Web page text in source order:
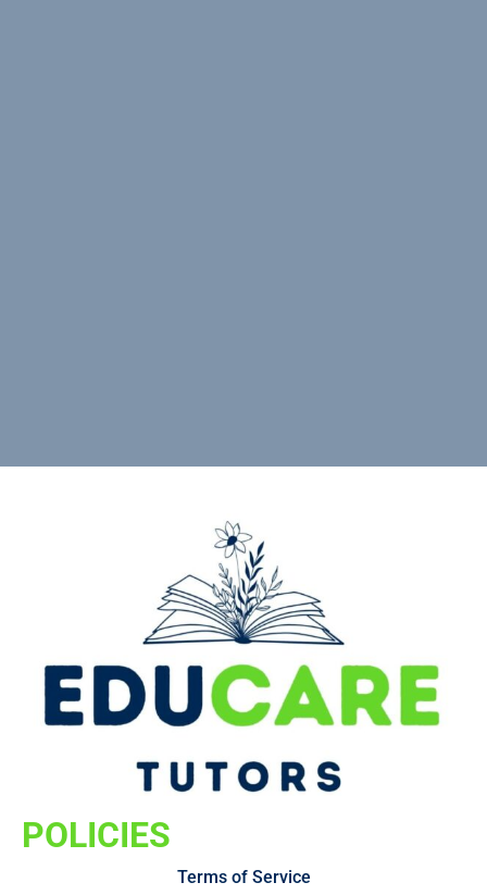
POLICIES
Terms of Service